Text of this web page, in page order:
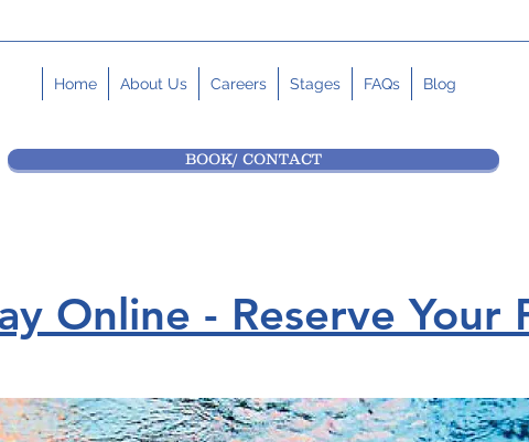
Home About Us Careers Stages FAQs Blog
BOOK/ CONTACT
Online - Reserve Your